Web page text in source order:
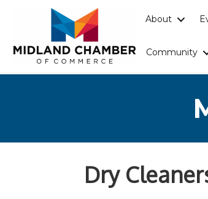
About
Community
Dry